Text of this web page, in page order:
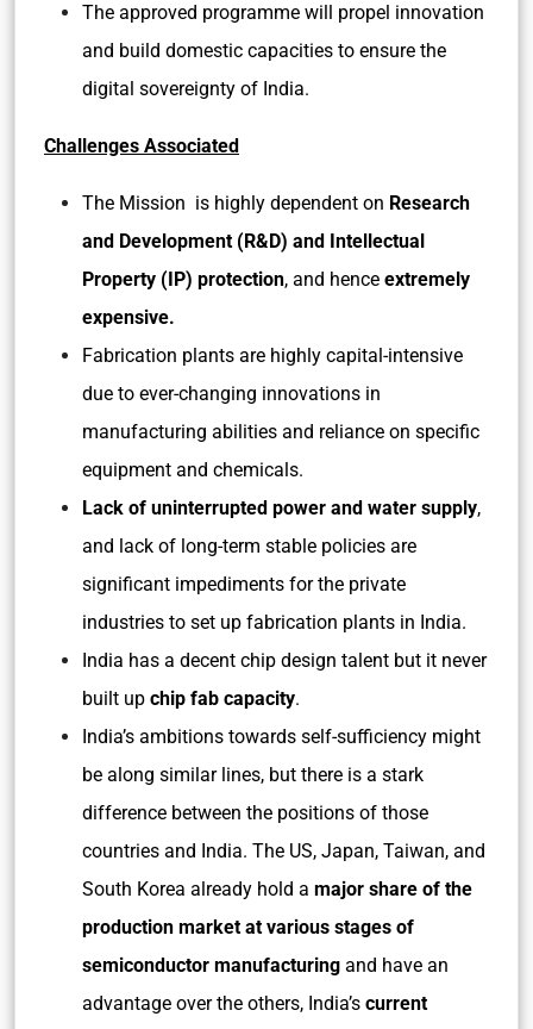
The approved programme will propel innovation
and build domestic capacities to ensure the
digital sovereignty of India.
Challenges Associated
The Mission is highly dependent on Research
and Development (R&D) and Intellectual
Property (IP) protection, and hence extremely
expensive.
Fabrication plants are highly capital-intensive
due to ever-changing innovations in
manufacturing abilities and reliance on specific
equipment and chemicals.
Lack of uninterrupted power and water supply,
and lack of long-term stable policies are
significant impediments for the private
industries to set up fabrication plants in India.
India has a decent chip design talent but it never
built up chip fab capacity.
India’s ambitions towards self-sufficiency might
be along similar lines, but there is a stark
difference between the positions of those
countries and India. The US, Japan, Taiwan, and
South Korea already hold a major share of the
production market at various stages of
semiconductor manufacturing and have an
advantage over the others, India’s current